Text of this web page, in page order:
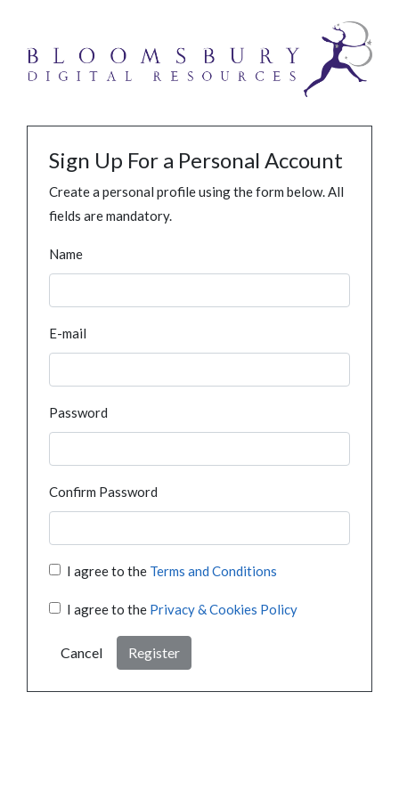
Sign Up For a Personal Account
Create a personal profile using the form below. All
fields are mandatory.
Name
E-mail
Password
Confirm Password
I agree to the Terms and Conditions
I agree to the Privacy & Cookies Policy
Cancel